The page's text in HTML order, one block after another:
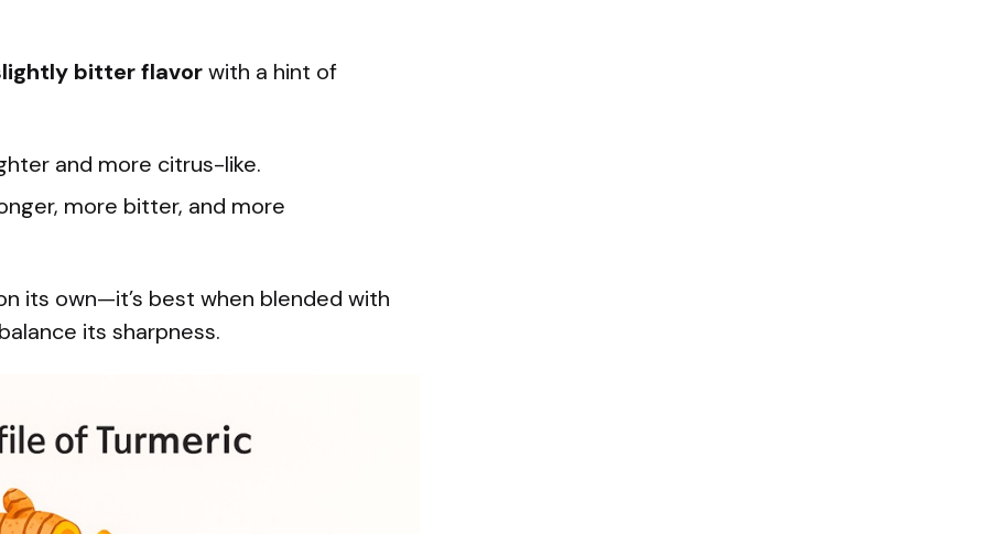
bitter flavorwith a hint of
and more citrus-like.
more bitter, and more
its own—it’s best when blended with
its sharpness.